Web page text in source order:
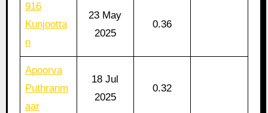
916
Kunjootta
n
23 May
2025
0.36
Apoorva
Puthranm
aar
18 Jul
2025
0.32